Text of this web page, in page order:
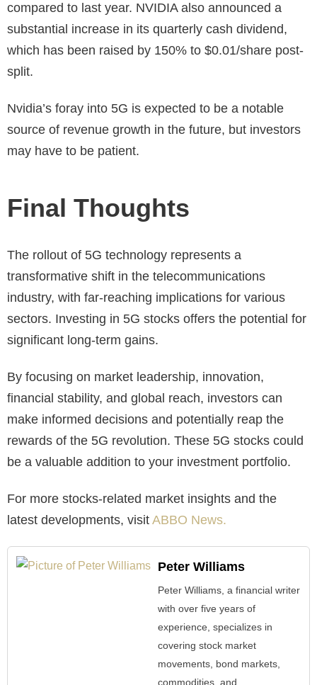
compared to last year. NVIDIA also announced a
substantial increase in its quarterly cash dividend,
which has been raised by 150% to $0.01/share post-
split.
Nvidia’s foray into 5G is expected to be a notable
source of revenue growth in the future, but investors
may have to be patient.
Final Thoughts
The rollout of 5G technology represents a
transformative shift in the telecommunications
industry, with far-reaching implications for various
sectors. Investing in 5G stocks offers the potential for
significant long-term gains.
By focusing on market leadership, innovation,
financial stability, and global reach, investors can
make informed decisions and potentially reap the
rewards of the 5G revolution. These 5G stocks could
be a valuable addition to your investment portfolio.
For more stocks-related market insights and the
latest developments, visit ABBO News.
Peter Williams
Peter Williams, a financial writer
with over five years of
experience, specializes in
covering stock market
movements, bond markets,
commodities, and